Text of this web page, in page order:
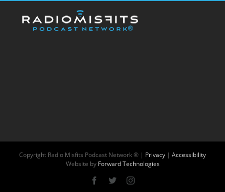
Copyright Radio Misfits Podcast Network ® | Privacy | Accessibility
Website by Forward Technologies
Facebook
X Instagram